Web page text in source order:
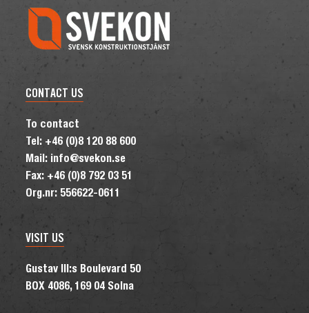
CONTACT US
To contact
Tel: +46 (0)8 120 88 600
Mail: info@svekon.se
Fax: +46 (0)8 792 03 51
Org.nr: 556622-0611
VISIT US
Gustav III:s Boulevard 50
BOX 4086, 169 04 Solna